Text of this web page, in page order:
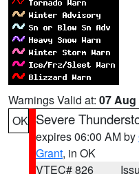
Warnings Valid at: 07 Aug
OK Severe
expires 06:00 AM by
Grant, in OK
VTEC# 826